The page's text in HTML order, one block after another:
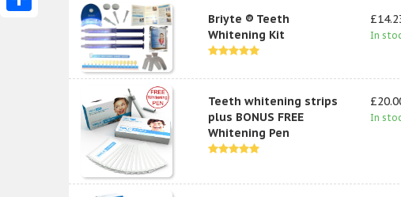
Briyte ® Teeth
Whitening Kit
In
Teeth whitening strips
plus BONUS FREE
Whitening Pen
In